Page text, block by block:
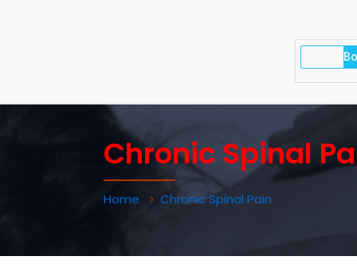
Chronic Spinal
Home Chronic Spinal Pain